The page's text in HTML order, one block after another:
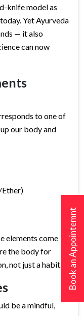
Book an Appointemnt
knife model as
Yet Ayurveda
— it also
can now
to one of
our body and
Ether)
elements come
the body for
not just a habit.
be a mindful,